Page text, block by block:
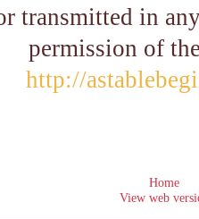
transmitted in
permission of
http://
Home
View web